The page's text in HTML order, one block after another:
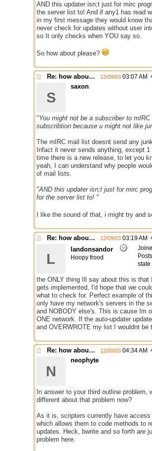
AND this updater isn;t just for mirc
the server list to! And if any1 has read
in my first message they would know
never check for updates without user
so It only checks when YOU say so.
So how about please?
Re: how about a update checker? 12/09/03 03:07 AM
S
saxon
"You might not be a subscriber to mIRC
subscribtion because u might not like
The mIRC mail list doesnt send any
Infact it never sends anything, except 1
time there is a new release, to let you
yeah, I can understand why people
of mail lists.
"AND this updater isn;t just for mirc
for the server list to! "
I like the sound of that, i might try and
Re: how about a update checker? 12/09/03 03:19 AM
state
L
landonsandor
Hoopy frood
the ONLY thing Ill say about this is that
gets implemented, I'd hope that we
what to check for. Perfect example of
only have my network's servers in the
and NOBODY else's. This is cause Im
ONE network. If the auto-updater
and OVERWROTE my list I wouldnt be
Re: how about a update checker? 12/09/03 04:34 AM
N
neophyte
In answer to your third outline problem,
different about that problem now?
As it is, scripters currently have
which allows them to code methods to
updates. Heck, bwrite and so forth are
problem here.